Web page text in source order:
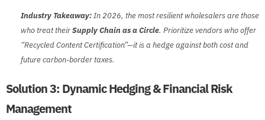
Industry Takeaway:In 2026, the most resilient wholesalers are those
who treat theirSupply Chain as a Circle. Prioritize vendors who offer
“Recycled Content Certification”—it is a hedge against both cost and
future carbon-border taxes.
Solution 3: Dynamic Hedging & Financial Risk
Management